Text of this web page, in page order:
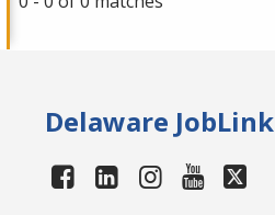
Delaware JobLink